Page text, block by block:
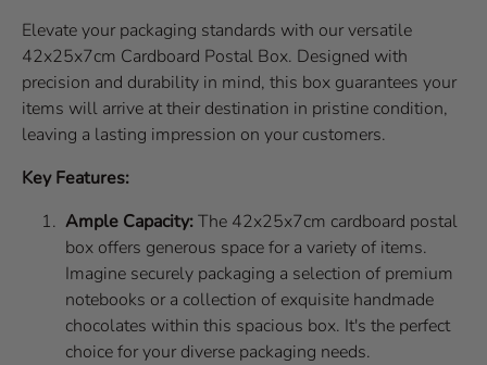
Elevate your packaging standards with our versatile
42x25x7cm Cardboard Postal Box. Designed with
precision and durability in mind, this box guarantees your
items will arrive at their destination in pristine condition,
leaving a lasting impression on your customers.
Key Features:
Ample Capacity:The 42x25x7cm cardboard postal
box offers generous space for a variety of items.
Imagine securely packaging a selection of premium
notebooks or a collection of exquisite handmade
chocolates within this spacious box. It's the perfect
choice for your diverse packaging needs.